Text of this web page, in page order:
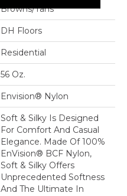
Browns/Tans
DH Floors
Residential
56 Oz.
Envision® Nylon
Soft & Silky Is Designed
For Comfort And Casual
Elegance. Made Of 100%
EnVision® BCF Nylon,
Soft & Silky Offers
Unprecedented Softness
And The Ultimate In